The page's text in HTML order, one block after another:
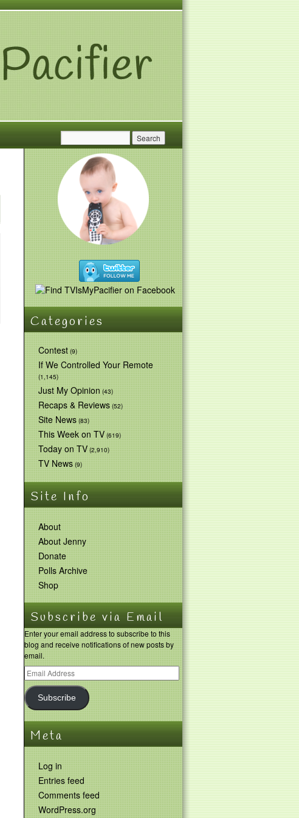
Categories
Contest(9)
If We Controlled Your Remote
(1,145)
Just My Opinion(43)
Recaps & Reviews(52)
Site News(83)
This Week on TV(619)
Today on TV(2,910)
TV News(9)
Site Info
About
About Jenny
Donate
Polls Archive
Shop
Subscribe via Email
Enter your email address to subscribe to this
blog and receive notifications of new posts by
email.
Subscribe
Meta
Log in
Entries feed
Comments feed
WordPress.org